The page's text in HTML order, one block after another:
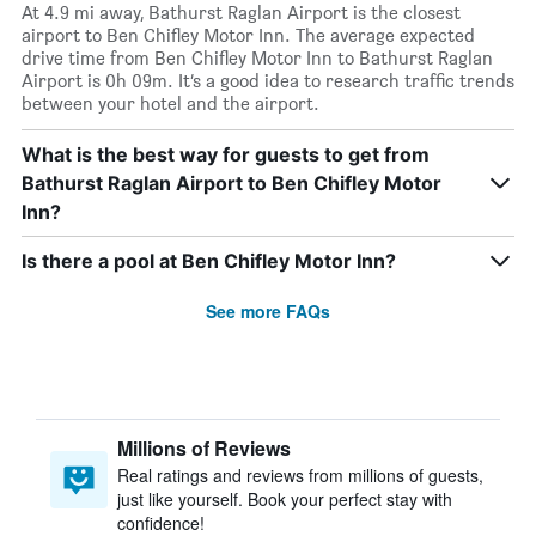
At 4.9 mi away, Bathurst Raglan Airport is the closest
airport to Ben Chifley Motor Inn. The average expected
drive time from Ben Chifley Motor Inn to Bathurst Raglan
Airport is 0h 09m. It’s a good idea to research traffic trends
between your hotel and the airport.
What is the best way for guests to get from
Bathurst Raglan Airport to Ben Chifley Motor
Inn?
Is there a pool at Ben Chifley Motor Inn?
See more FAQs
Millions of Reviews
Real ratings and reviews from millions of guests,
just like yourself. Book your perfect stay with
confidence!